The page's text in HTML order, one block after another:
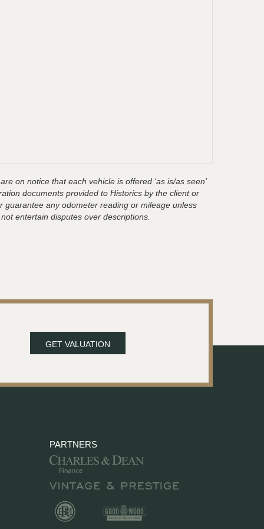
on notice that each vehicle is offered ‘as is/as seen’
documents provided to Historics by the client or
any odometer reading or mileage unless
entertain disputes over descriptions.
GET VALUATION
PARTNERS